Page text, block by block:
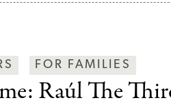
FOR FAMILIES
Raúl The